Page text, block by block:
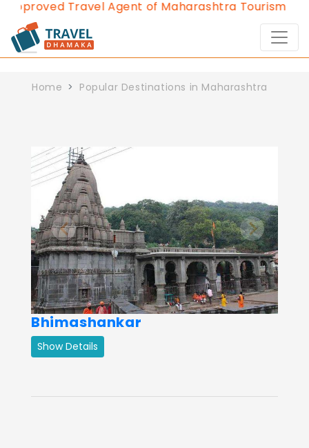
Travel Agent of Maharashtra Tourism
Home Popular Destinations in Maharashtra
Previous Next
Bhimashankar
Show Details